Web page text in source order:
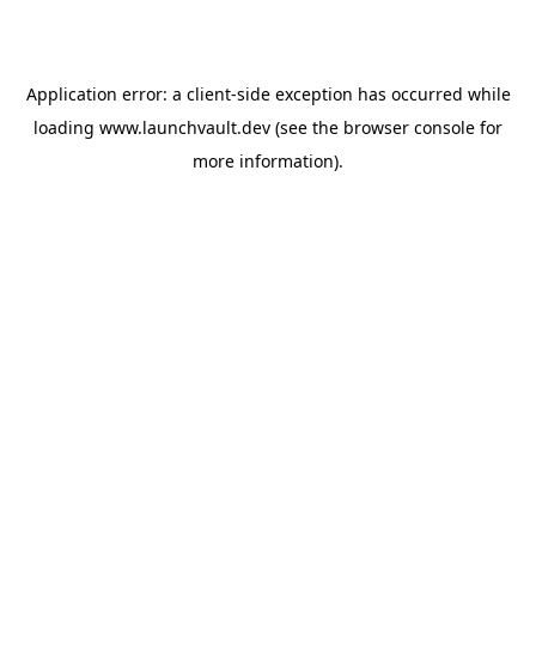
Application error: a client-side exception has occurred while
loading www.launchvault.dev (see the browser console for
more information).